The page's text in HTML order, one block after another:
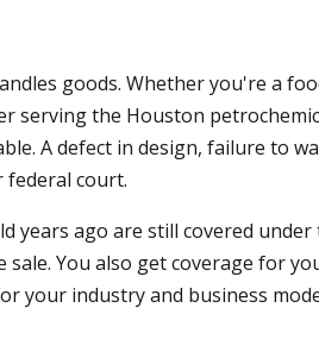
goods. Whether you're a
serving the Houston
A defect in design, failure to
federal court.
years ago are still covered
You also get coverage for
your industry and business